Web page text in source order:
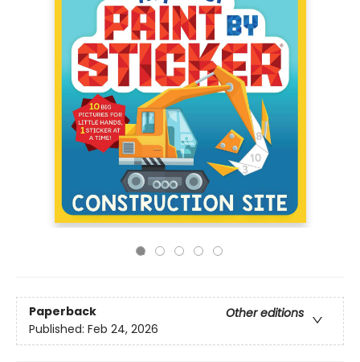
Paperback
Other editions
Published: Feb 24, 2026